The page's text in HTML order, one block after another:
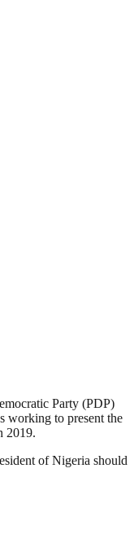
Party (PDP)
working to present the
2019.
of Nigeria should